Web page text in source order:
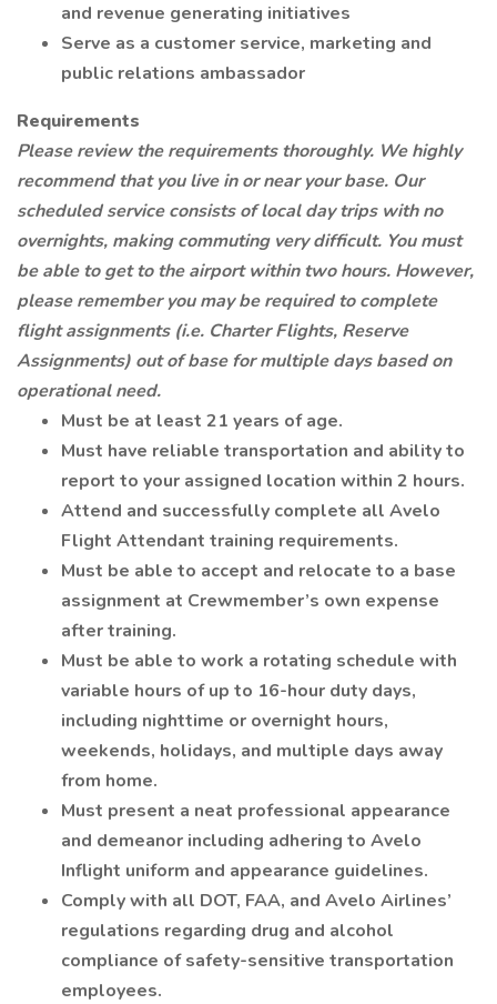
and revenue generating initiatives
Serve as a customer service, marketing and
public relations ambassador
Requirements
Please review the requirements thoroughly. We highly
recommend that you live in or near your base. Our
scheduled service consists of local day trips with no
overnights, making commuting very difficult. You must
be able to get to the airport within two hours. However,
please remember you may be required to complete
flight assignments (i.e. Charter Flights, Reserve
Assignments) out of base for multiple days based on
operational need.
Must be at least 21 years of age.
Must have reliable transportation and ability to
report to your assigned location within 2 hours.
Attend and successfully complete all Avelo
Flight Attendant training requirements.
Must be able to accept and relocate to a base
assignment at Crewmember’s own expense
after training.
Must be able to work a rotating schedule with
variable hours of up to 16-hour duty days,
including nighttime or overnight hours,
weekends, holidays, and multiple days away
from home.
Must present a neat professional appearance
and demeanor including adhering to Avelo
Inflight uniform and appearance guidelines.
Comply with all DOT, FAA, and Avelo Airlines’
regulations regarding drug and alcohol
compliance of safety-sensitive transportation
employees.